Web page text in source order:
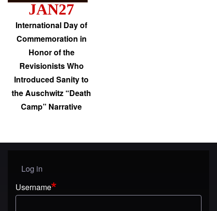
JAN27
International Day of
Commemoration in
Honor of the
Revisionists Who
Introduced Sanity to
the Auschwitz “Death
Camp” Narrative
User menu
Log in
Username